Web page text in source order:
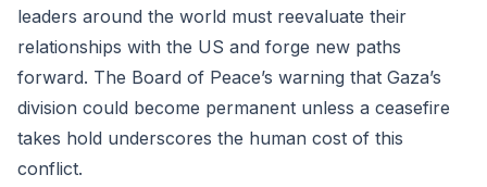
leaders around the world must reevaluate their
relationships with the US and forge new paths
forward. The Board of Peace’s warning that Gaza’s
division could become permanent unless a ceasefire
takes hold underscores the human cost of this
conflict.